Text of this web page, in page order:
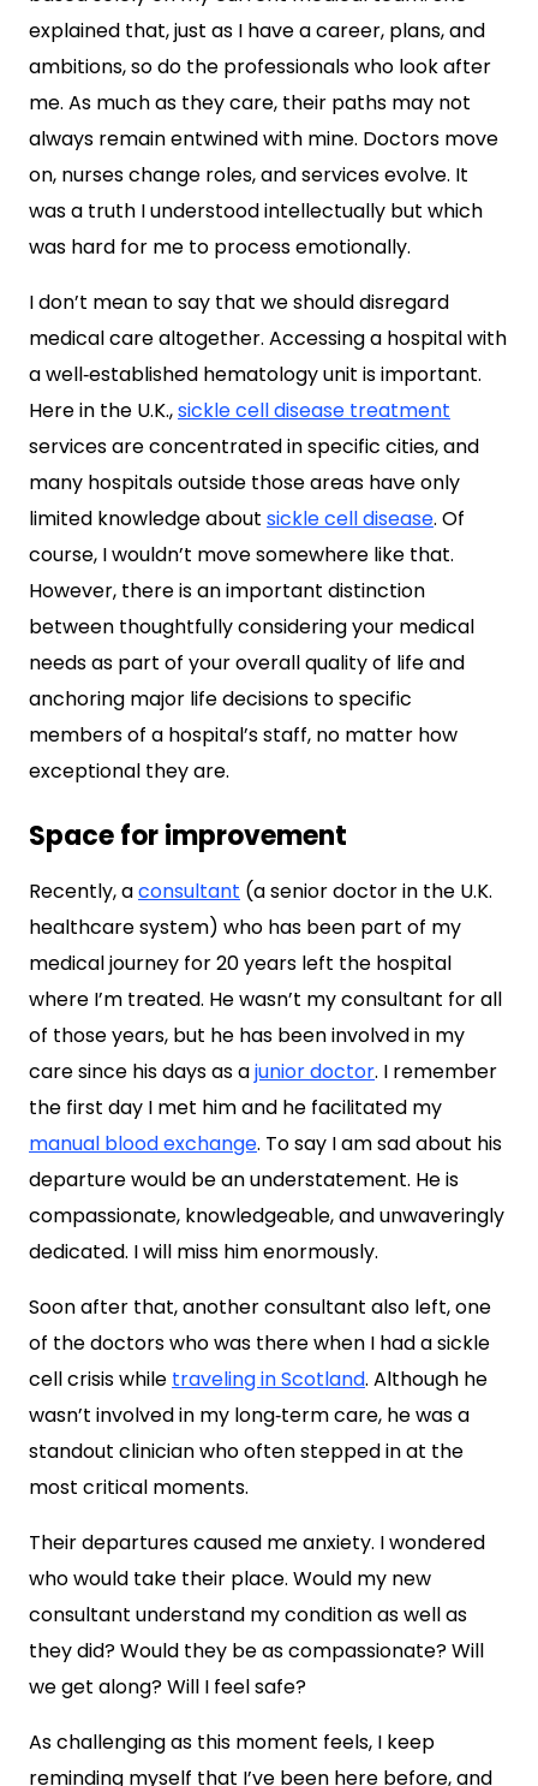
explained that, just as I have a career, plans, and
ambitions, so do the professionals who look after
me. As much as they care, their paths may not
always remain entwined with mine. Doctors move
on, nurses change roles, and services evolve. It
was a truth I understood intellectually but which
was hard for me to process emotionally.
I don’t mean to say that we should disregard
medical care altogether. Accessing a hospital with
a well‑established hematology unit is important.
Here in the U.K.,sickle cell disease treatment
services are concentrated in specific cities, and
many hospitals outside those areas have only
limited knowledge about sickle cell disease. Of
course, I wouldn’t move somewhere like that.
However, there is an important distinction
between thoughtfully considering your medical
needs as part of your overall quality of life and
anchoring major life decisions to specific
members of a hospital’s staff, no matter how
exceptional they are.
Space for improvement
Recently, aconsultant (a senior doctor in the U.K.
healthcare system) who has been part of my
medical journey for 20 years left the hospital
where I’m treated. He wasn’t my consultant for all
of those years, but he has been involved in my
care since his days as ajunior doctor. I remember
the first day I met him and he facilitated my
manual blood exchange. To say I am sad about his
departure would be an understatement. He is
compassionate, knowledgeable, and unwaveringly
dedicated. I will miss him enormously.
Soon after that, another consultant also left, one
of the doctors who was there when I had a sickle
cell crisis while traveling in Scotland. Although he
wasn’t involved in my long‑term care, he was a
standout clinician who often stepped in at the
most critical moments.
Their departures caused me anxiety. I wondered
who would take their place. Would my new
consultant understand my condition as well as
they did? Would they be as compassionate? Will
we get along? Will I feel safe?
As challenging as this moment feels, I keep
reminding myself that I’ve been here before, and